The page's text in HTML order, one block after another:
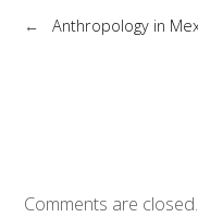
← Anthropology in
Comments are closed.